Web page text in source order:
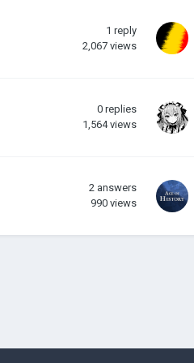
1 reply
2,067 views
0 replies
1,564 views
2 answers
990 views